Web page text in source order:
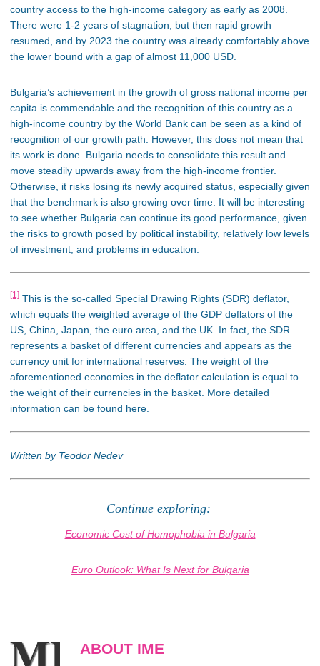
country access to the high-income category as early as 2008.
There were 1-2 years of stagnation, but then rapid growth
resumed, and by 2023 the country was already comfortably above
the lower bound with a gap of almost 11,000 USD.
Bulgaria’s achievement in the growth of gross national income per
capita is commendable and the recognition of this country as a
high-income country by the World Bank can be seen as a kind of
recognition of our growth path. However, this does not mean that
its work is done. Bulgaria needs to consolidate this result and
move steadily upwards away from the high-income frontier.
Otherwise, it risks losing its newly acquired status, especially given
that the benchmark is also growing over time. It will be interesting
to see whether Bulgaria can continue its good performance, given
the risks to growth posed by political instability, relatively low levels
of investment, and problems in education.
[1] This is the so-called Special Drawing Rights (SDR) deflator,
which equals the weighted average of the GDP deflators of the
US, China, Japan, the euro area, and the UK. In fact, the SDR
represents a basket of different currencies and appears as the
currency unit for international reserves. The weight of the
aforementioned economies in the deflator calculation is equal to
the weight of their currencies in the basket. More detailed
information can be found here
Written by Teodor Nedev
Continue exploring:
Economic Cost of Homophobia in Bulgaria
Еuro Оutlook: What Is Next for Bulgaria
ABOUT IME